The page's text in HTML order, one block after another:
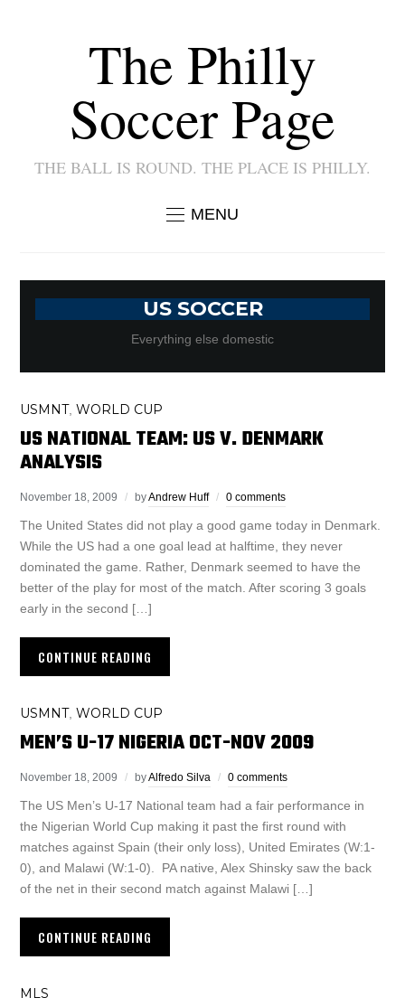
The Philly
Soccer Page
THE BALL IS ROUND. THE PLACE IS PHILLY.
MENU
US SOCCER
Everything else domestic
USMNT,WORLD CUP
US NATIONAL TEAM: US V. DENMARK
ANALYSIS
November 18, 2009 byAndrew Huff 0 comments
The United States did not play a good game today in Denmark.
While the US had a one goal lead at halftime, they never
dominated the game. Rather, Denmark seemed to have the
better of the play for most of the match. After scoring 3 goals
early in the second […]
CONTINUE READING
USMNT,WORLD CUP
MEN’S U-17 NIGERIA OCT-NOV 2009
November 18, 2009 byAlfredo Silva 0 comments
The US Men’s U-17 National team had a fair performance in
the Nigerian World Cup making it past the first round with
matches against Spain (their only loss), United Emirates (W:1-
0), and Malawi (W:1-0). PA native, Alex Shinsky saw the back
of the net in their second match against Malawi […]
CONTINUE READING
MLS